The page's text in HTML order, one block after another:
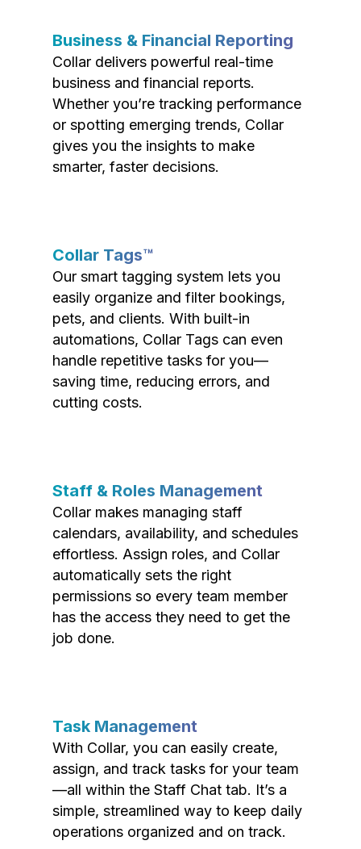
Business & Financial Reporting
Collar delivers powerful real-time
business and financial reports.
Whether you’re tracking performance
or spotting emerging trends, Collar
gives you the insights to make
smarter, faster decisions.
Collar Tags™
Our smart tagging system lets you
easily organize and filter bookings,
pets, and clients. With built-in
automations, Collar Tags can even
handle repetitive tasks for you—
saving time, reducing errors, and
cutting costs.
Staff & Roles Management
Collar makes managing staff
calendars, availability, and schedules
effortless. Assign roles, and Collar
automatically sets the right
permissions so every team member
has the access they need to get the
job done.
Task Management
With Collar, you can easily create,
assign, and track tasks for your team
—all within the Staff Chat tab. It’s a
simple, streamlined way to keep daily
operations organized and on track.